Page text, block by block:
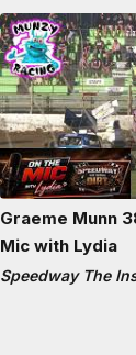
Graeme Munn
Mic with Lydia
Speedway The